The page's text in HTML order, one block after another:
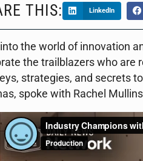
THIS: LinkedIn
the world of innovation
the trailblazers who are
strategies, and secrets
spoke with Rachel